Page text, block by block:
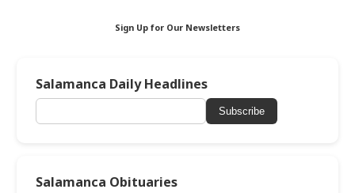
Sign Up for Our Newsletters
Salamanca Daily Headlines
Subscribe
Salamanca Obituaries